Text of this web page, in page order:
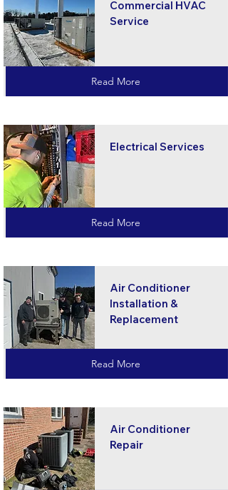
Commercial HVAC
Service
Read More
Electrical Services
Read More
Air Conditioner
Installation &
Replacement
Read More
Air Conditioner
Repair